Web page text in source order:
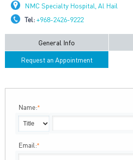
NMC Specialty Hospital, Al Hail
Tel:+968-2426-9222
General Info
Request an Appointment
Name:*
Email:*